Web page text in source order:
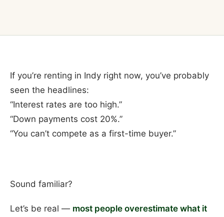
If you’re renting in Indy right now, you’ve probably
seen the headlines:
“Interest rates are too high.”
“Down payments cost 20%.”
“You can’t compete as a first-time buyer.”
Sound familiar?
Let’s be real — most people overestimate what it